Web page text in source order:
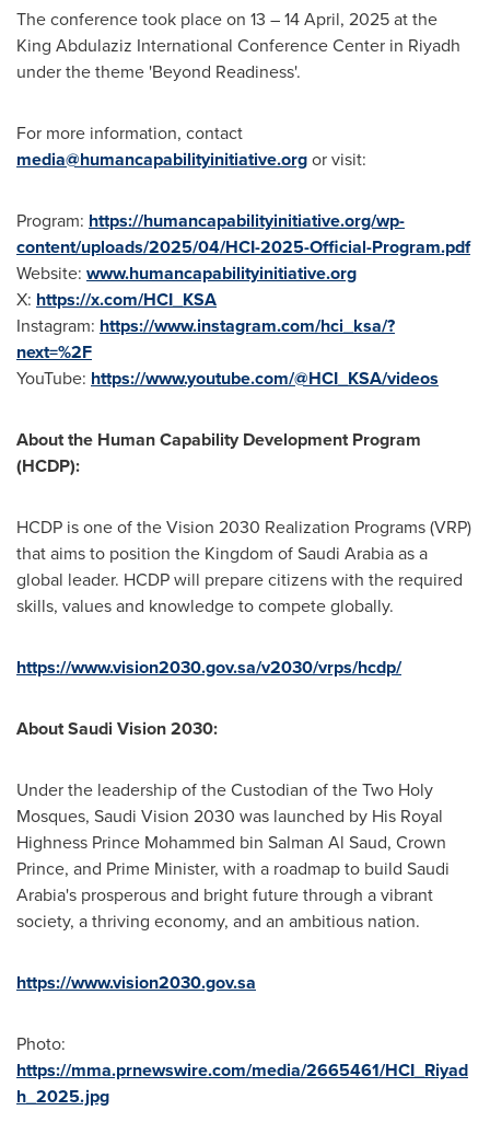
The conference took place on 13 –14 April, 2025at the
King Abdulaziz International Conference Center in Riyadh
under the theme 'Beyond Readiness'.
For more information, contact
media@humancapabilityinitiative.orgor visit:
Program: https://humancapabilityinitiative.org/wp-
content/uploads/2025/04/HCI-2025-Official-Program.pdf
Website: www.humancapabilityinitiative.org
X: https://x.com/HCI_KSA
Instagram: https://www.instagram.com/hci_ksa/?
next=%2F
YouTube: https://www.youtube.com/@HCI_KSA/videos
About the Human Capability Development Program
(HCDP):
HCDP is one of the Vision 2030 Realization Programs (VRP)
that aims to position the Kingdom of Saudi Arabiaas a
global leader. HCDP will prepare citizens with the required
skills, values and knowledge to compete globally.
https://www.vision2030.gov.sa/v2030/vrps/hcdp/
About Saudi Vision 2030:
Under the leadership of the Custodian of the Two Holy
Mosques, Saudi Vision 2030 was launched by His Royal
Highness Prince Mohammed bin Salman Al Saud, Crown
Prince, and Prime Minister, with a roadmap to build Saudi
Arabia's prosperous and bright future through a vibrant
society, a thriving economy, and an ambitious nation.
https://www.vision2030.gov.sa
Photo:
https://mma.prnewswire.com/media/2665461/HCI_Riyad
h_2025.jpg